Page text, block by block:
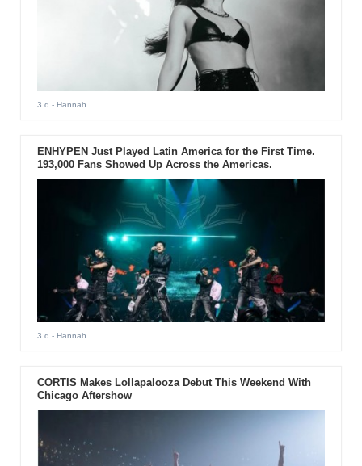
3 d - Hannah
ENHYPEN Just Played Latin America for the First Time.
193,000 Fans Showed Up Across the Americas.
3 d - Hannah
CORTIS Makes Lollapalooza Debut This Weekend With
Chicago Aftershow